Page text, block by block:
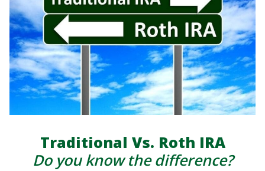
Traditional Vs. Roth IRA
Do you know the difference?